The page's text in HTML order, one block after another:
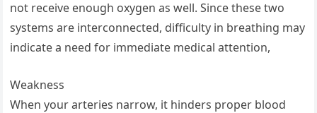
not receive enough oxygen as well. Since these two
systems are interconnected, difficulty in breathing may
indicate a need for immediate medical attention,
Weakness
When your arteries narrow, it hinders proper blood